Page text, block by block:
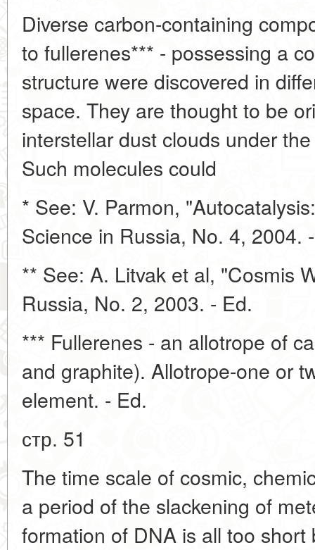
Diverse carbon-containing
to fullerenes*** - possessing a
structure were discovered in
space. They are thought to be
interstellar dust clouds under
Such molecules could
* See: V. Parmon,
Science in Russia, No. 4, 2004.
** See: A. Litvak et al, "Cosmis
Russia, No. 2, 2003. - Ed.
*** Fullerenes - an allotrope of
and graphite). Allotrope-one or
element. - Ed.
стр. 51
The time scale of cosmic,
a period of the slackening of
formation of DNA is all too